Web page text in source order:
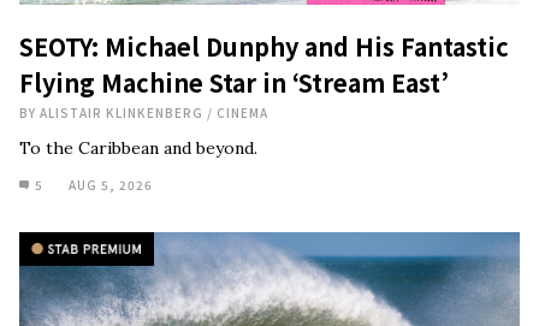
SEOTY: Michael Dunphy and His Fantastic
Flying Machine Star in ‘Stream East’
BY ALISTAIR KLINKENBERG / CINEMA
To the Caribbean and beyond.
5 AUG 5, 2026